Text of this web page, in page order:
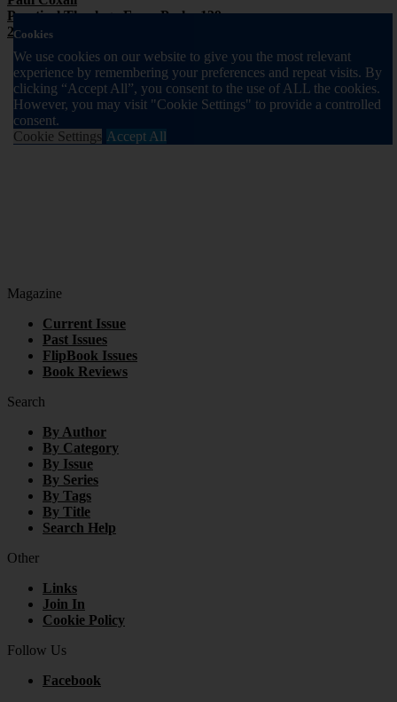
Practical Theology From Psalm 139
2014 Volume 11 Issue 1
Magazine
Current Issue
Past Issues
FlipBook Issues
Book Reviews
Search
By Author
By Category
By Issue
By Series
By Tags
By Title
Search Help
Other
Links
Join In
Cookie Policy
Follow Us
Facebook
Cookies
We use cookies on our website to give you the most relevant
experience by remembering your preferences and repeat visits. By
clicking “Accept All”, you consent to the use of ALL the cookies.
However, you may visit "Cookie Settings" to provide a controlled
consent.
Cookie Settings Accept All